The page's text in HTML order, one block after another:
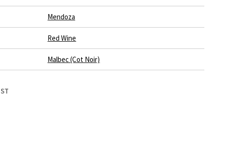
Mendoza
Red Wine
Malbec (Cot Noir)